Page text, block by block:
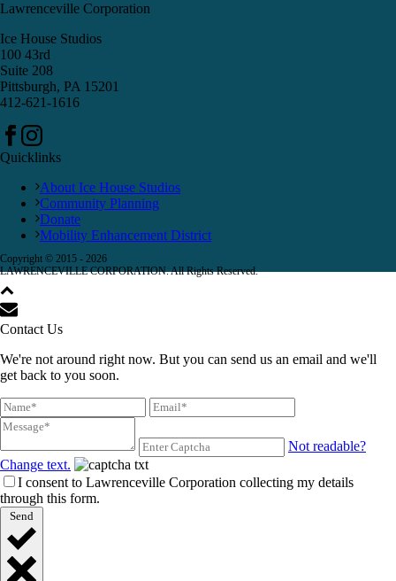
Lawrenceville Corporation
Ice House Studios
100 43rd
Suite 208
Pittsburgh, PA 15201
412-621-1616
Quicklinks
About Ice House Studios
Community Planning
Donate
Mobility Enhancement District
Copyright © 2015 - 2026
LAWRENCEVILLE CORPORATION. All Rights Reserved.
Contact Us
We're not around right now. But you can send us an email and we'll
get back to you soon.
Not readable?
Change text.
I consent to Lawrenceville Corporation collecting my details
through this form.
Send